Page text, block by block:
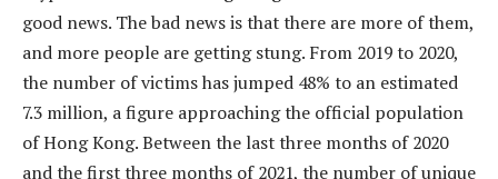
good news. The bad news is that there are more of them,
and more people are getting stung. From 2019 to 2020,
the number of victims has jumped 48% to an estimated
7.3 million, a figure approaching the official population
of Hong Kong. Between the last three months of 2020
and the first three months of 2021, the number of unique